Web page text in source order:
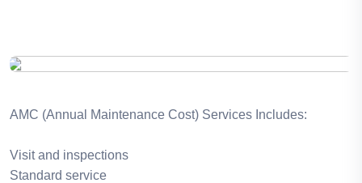
AMC (Annual Maintenance Cost) Services Includes:
Visit and inspections
Standard service